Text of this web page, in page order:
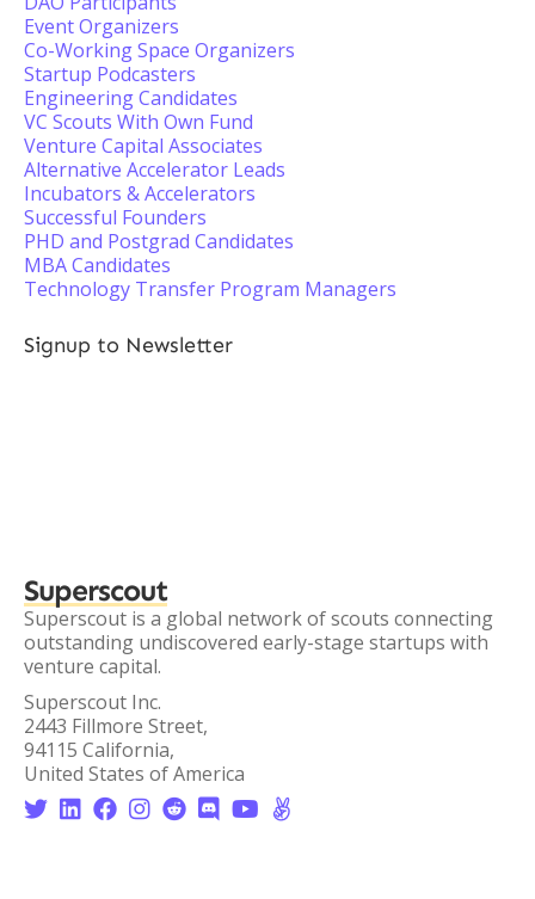
Event Organizers
Co-Working Space Organizers
Startup Podcasters
Engineering Candidates
VC Scouts With Own Fund
Venture Capital Associates
Alternative Accelerator Leads
Incubators & Accelerators
Successful Founders
PHD and Postgrad Candidates
MBA Candidates
Technology Transfer Program Managers
Signup to Newsletter
Superscout
Superscout is a global network of scouts connecting
outstanding undiscovered early-stage startups with
venture capital.
Superscout Inc.
2443 Fillmore Street,
94115 California,
United States of America
       